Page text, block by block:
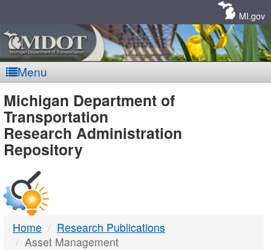
MI.gov
Menu
MDOT
-
DTMB
Michigan Department of
Transportation
Research Administration
Repository
Home
Research Publications
Asset Management